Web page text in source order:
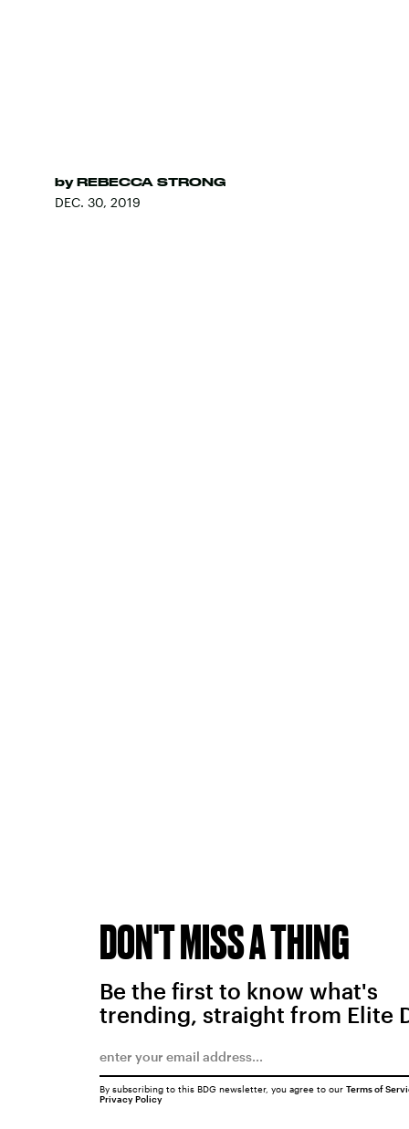
by REBECCA STRONG
DEC. 30, 2019
DON'T MISS A THING
Be the first to know what's
trending, straight from Elite
By subscribing to this BDG newsletter, you agree to our Terms of
Privacy Policy